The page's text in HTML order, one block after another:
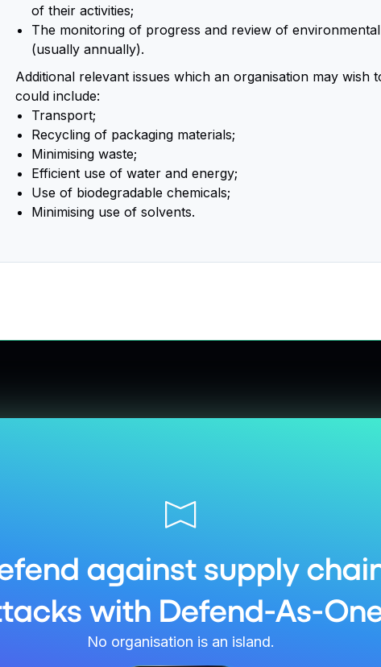
of their activities;
The monitoring of progress and review of
(usually annually).
Additional relevant issues which an organisation may wish
could include:
Transport;
Recycling of packaging materials;
Minimising waste;
Efficient use of water and energy;
Use of biodegradable chemicals;
Minimising use of solvents.
against supply
with Defend-As-
No organisation is an island.